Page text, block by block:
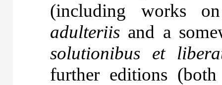
(including works
adulteriis and a
solutionibus et
further editions